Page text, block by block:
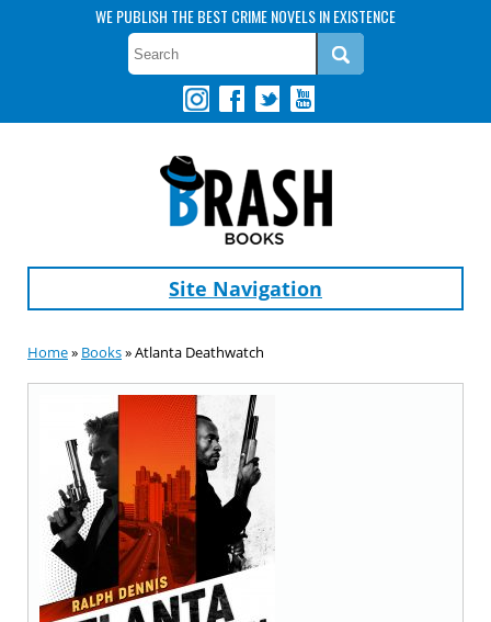
WE PUBLISH THE BEST CRIME NOVELS IN EXISTENCE
Site Navigation
Home» Books» Atlanta Deathwatch